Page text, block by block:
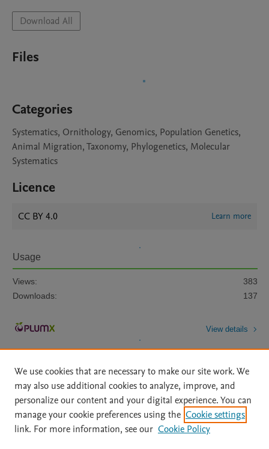
Download All
Files
Categories
Systematics, Ornithology, Genomics, Population Genetics,
Animal Migration, Taxonomy, Phylogenetics, Molecular
Systematics
Licence
CC BY 4.0 Learn more
Usage
Views:
383
Downloads:
137
View details
Home | About | Accessibility Statement | Archive Policy
|
File Formats
| API Docs | OAI | Mission | Status Updates
We use cookies that are necessary to make our site work. We
may also use additional cookies to analyze, improve, and
personalize our content and your digital experience. You can
manage your cookie preferences using the Cookie settings
link. For more information, see our Cookie Policy